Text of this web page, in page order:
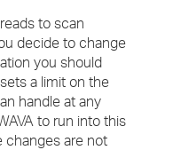
to scan
decide to change
you should
a limit on the
handle at any
to run into this
changes are not